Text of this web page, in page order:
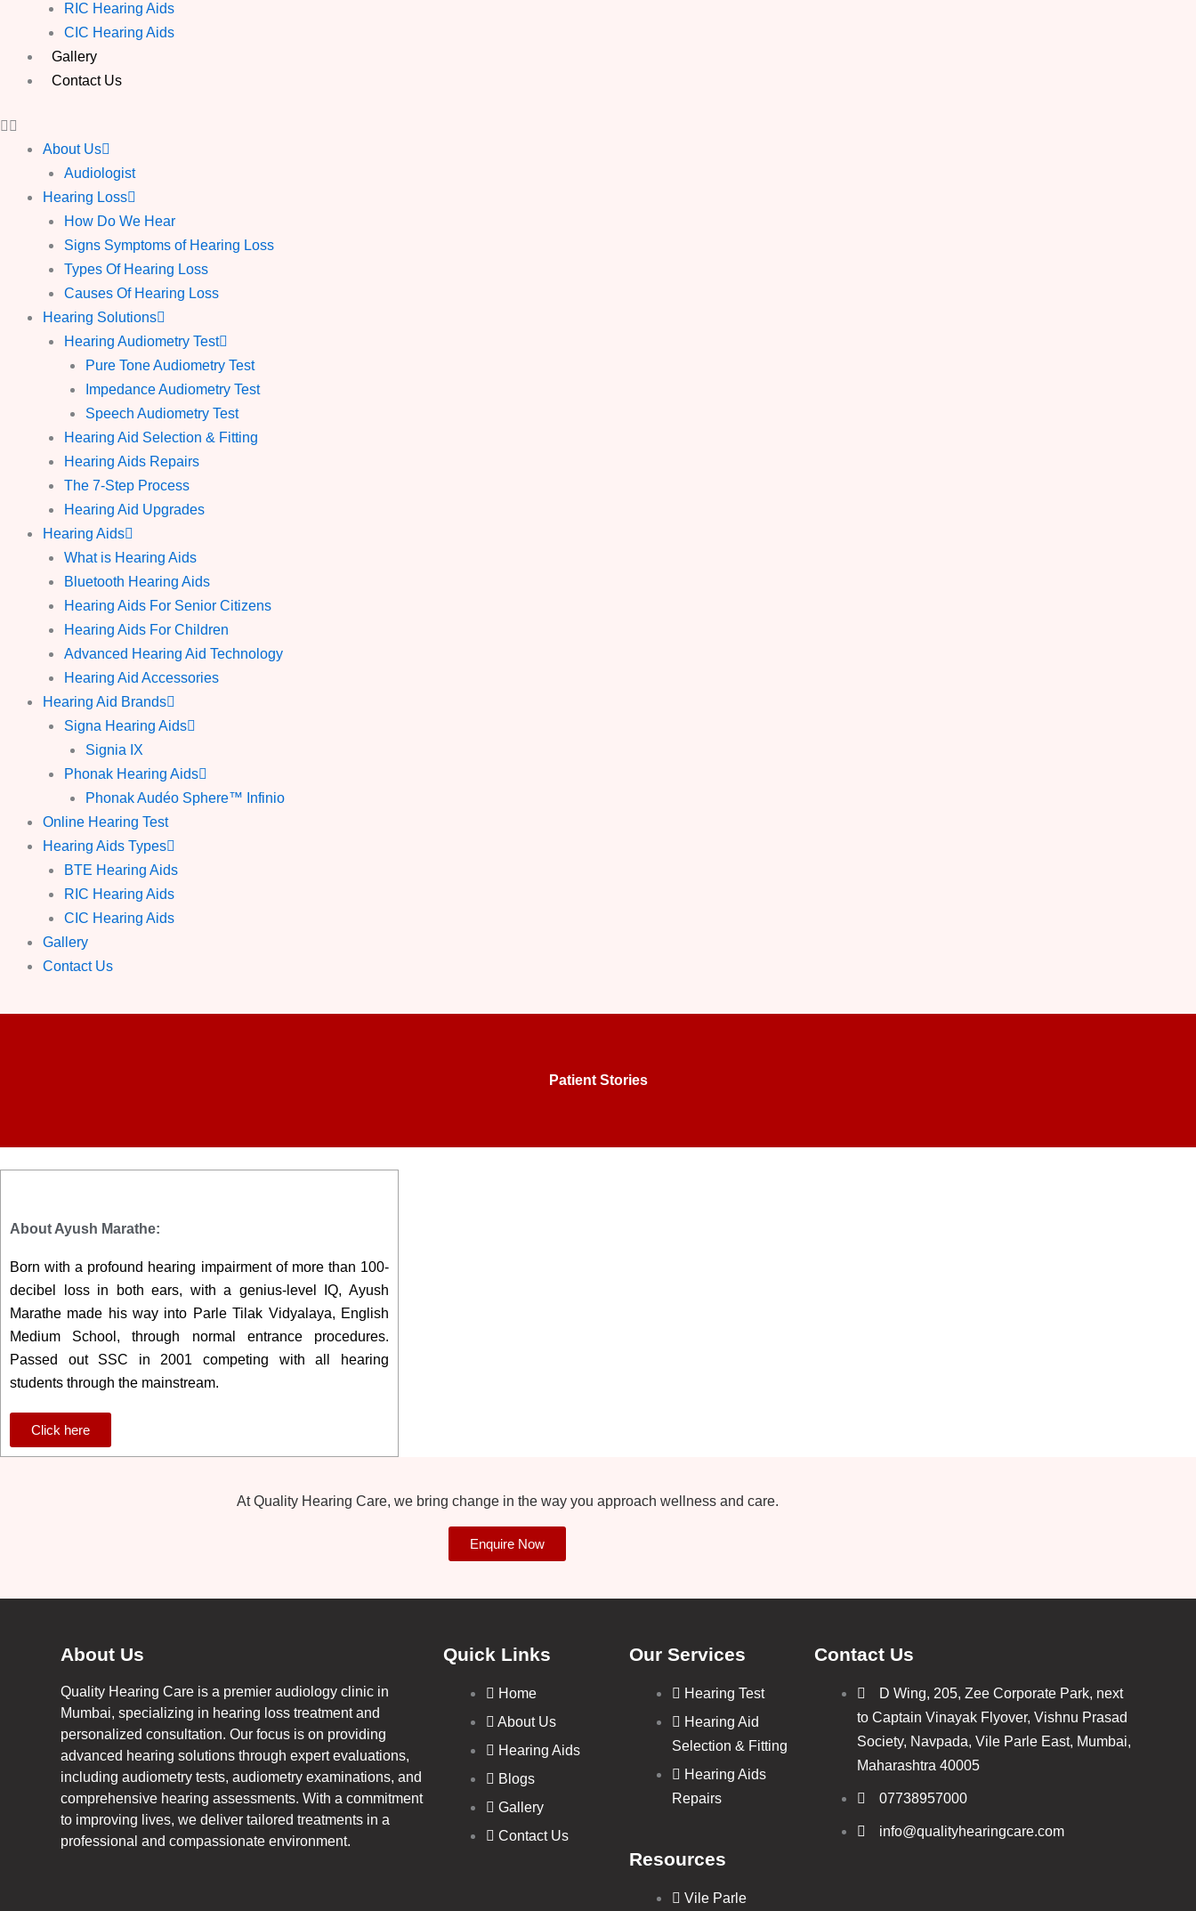
RIC Hearing Aids
CIC Hearing Aids
Gallery
Contact Us
About Us
Audiologist
Hearing Loss
How Do We Hear
Signs Symptoms of Hearing Loss
Types Of Hearing Loss
Causes Of Hearing Loss
Hearing Solutions
Hearing Audiometry Test
Pure Tone Audiometry Test
Impedance Audiometry Test
Speech Audiometry Test
Hearing Aid Selection & Fitting
Hearing Aids Repairs
The 7-Step Process
Hearing Aid Upgrades
Hearing Aids
What is Hearing Aids
Bluetooth Hearing Aids
Hearing Aids For Senior Citizens
Hearing Aids For Children
Advanced Hearing Aid Technology
Hearing Aid Accessories
Hearing Aid Brands
Signa Hearing Aids
Signia IX
Phonak Hearing Aids
Phonak Audéo Sphere™ Infinio
Online Hearing Test
Hearing Aids Types
BTE Hearing Aids
RIC Hearing Aids
CIC Hearing Aids
Gallery
Contact Us
Patient Stories
About Ayush Marathe:
Born with a profound hearing impairment of more than 100-
decibel loss in both ears, with a genius-level IQ, Ayush
Marathe made his way into Parle Tilak Vidyalaya, English
Medium School, through normal entrance procedures.
Passed out SSC in 2001 competing with all hearing
students through the mainstream.
Click here
At Quality Hearing Care, we bring change in the way you approach wellness and care.
Enquire Now
About Us
Quality Hearing Care is a premier audiology clinic in
Mumbai, specializing in hearing loss treatment and
personalized consultation. Our focus is on providing
advanced hearing solutions through expert evaluations,
including audiometry tests, audiometry examinations, and
comprehensive hearing assessments. With a commitment
to improving lives, we deliver tailored treatments in a
professional and compassionate environment.
Quick Links
Home
About Us
Hearing Aids
Blogs
Gallery
Contact Us
Our Services
Hearing Test
Hearing Aid
Selection & Fitting
Hearing Aids
Repairs
Resources
Vile Parle
Contact Us
D Wing, 205, Zee Corporate Park, next
to Captain Vinayak Flyover, Vishnu Prasad
Society, Navpada, Vile Parle East, Mumbai,
Maharashtra 40005
07738957000
info@qualityhearingcare.com